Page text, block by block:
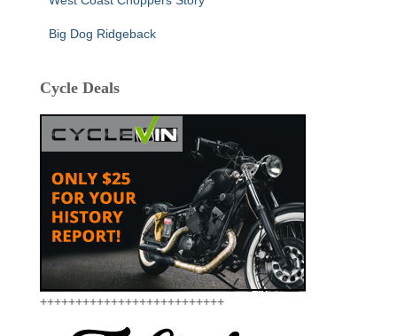
Big Dog Ridgeback
Cycle Deals
++++++++++++++++++++++++++